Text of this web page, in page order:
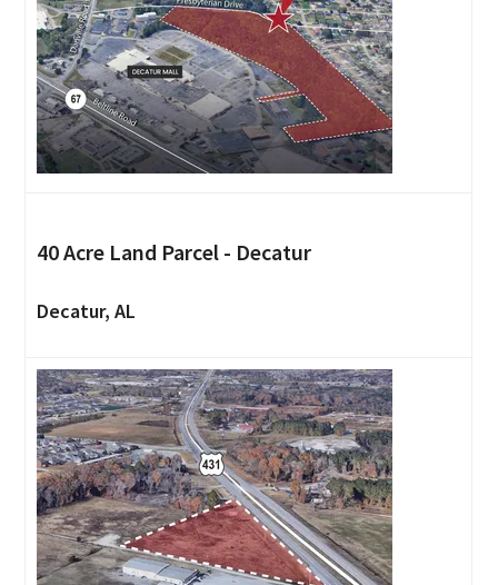
40 Acre Land Parcel - Decatur
Decatur, AL